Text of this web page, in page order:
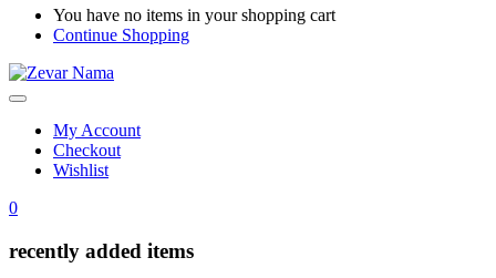
You have no items in your shopping cart
Continue Shopping
My Account
Checkout
Wishlist
0
recently added items